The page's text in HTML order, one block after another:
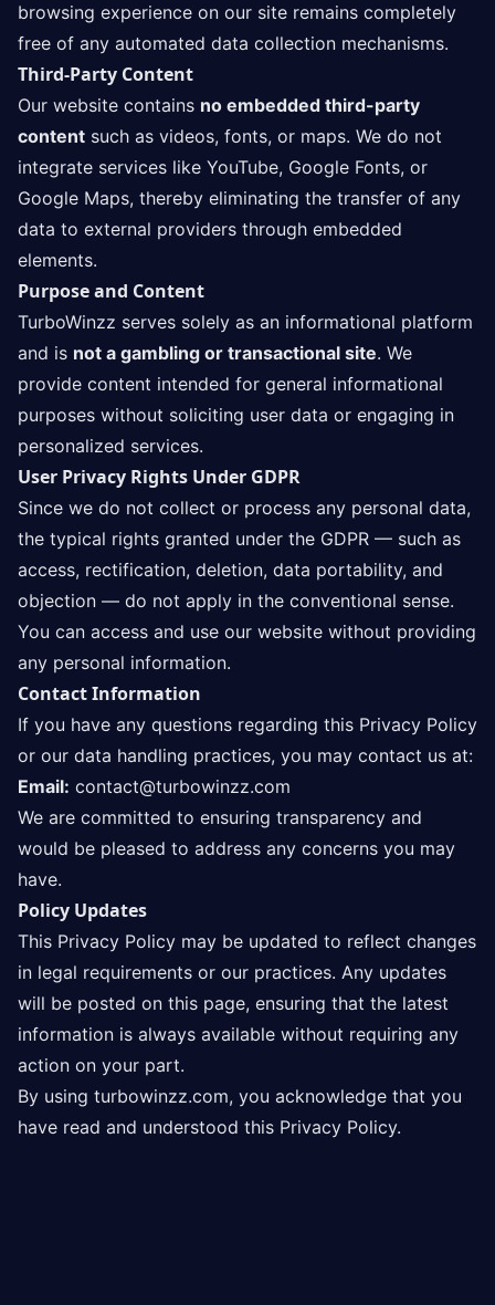
browsing experience on our site remains completely
free of any automated data collection mechanisms.
Third-Party Content
Our website contains no embedded third-party
content such as videos, fonts, or maps. We do not
integrate services like YouTube, Google Fonts, or
Google Maps, thereby eliminating the transfer of any
data to external providers through embedded
elements.
Purpose and Content
TurboWinzz serves solely as an informational platform
and is not a gambling or transactional site. We
provide content intended for general informational
purposes without soliciting user data or engaging in
personalized services.
User Privacy Rights Under GDPR
Since we do not collect or process any personal data,
the typical rights granted under the GDPR — such as
access, rectification, deletion, data portability, and
objection — do not apply in the conventional sense.
You can access and use our website without providing
any personal information.
Contact Information
If you have any questions regarding this Privacy Policy
or our data handling practices, you may contact us at:
Email: contact@turbowinzz.com
We are committed to ensuring transparency and
would be pleased to address any concerns you may
have.
Policy Updates
This Privacy Policy may be updated to reflect changes
in legal requirements or our practices. Any updates
will be posted on this page, ensuring that the latest
information is always available without requiring any
action on your part.
By using turbowinzz.com, you acknowledge that you
have read and understood this Privacy Policy.